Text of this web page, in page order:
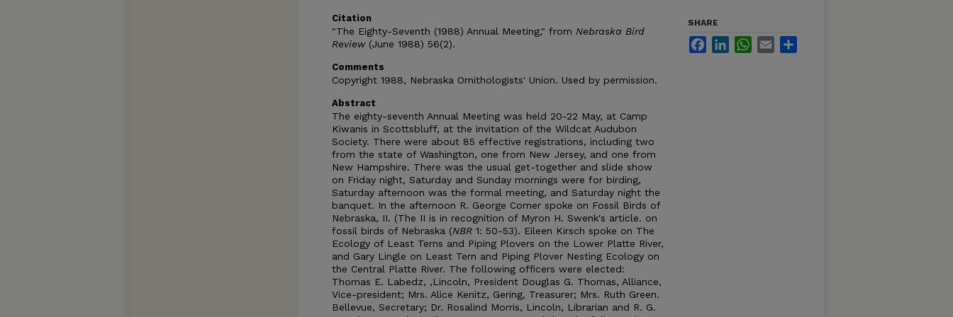
Citation
"The Eighty-Seventh (1988) Annual Meeting," from Nebraska Bird
Review(June 1988) 56(2).
Comments
Copyright 1988, Nebraska Ornithologists' Union. Used by permission.
Abstract
The eighty-seventh Annual Meeting was held 20-22 May, at Camp
Kiwanis in Scottsbluff, at the invitation of the Wildcat Audubon
Society. There were about 85 effective registrations, including two
from the state of Washington, one from New Jersey, and one from
New Hampshire. There was the usual get-together and slide show
on Friday night, Saturday and Sunday mornings were for birding,
Saturday afternoon was the formal meeting, and Saturday night the
banquet. In the afternoon R. George Corner spoke on Fossil Birds of
Nebraska, II. (The II is in recognition of Myron H. Swenk's article. on
fossil birds of Nebraska (NBR 1: 50-53). Eileen Kirsch spoke on The
Ecology of Least Terns and Piping Plovers on the Lower Platte River,
and Gary Lingle on Least Tern and Piping Plover Nesting Ecology on
the Central Platte River. The following officers were elected:
Thomas E. Labedz, ,Lincoln, President Douglas G. Thomas, Alliance,
Vice-president; Mrs. Alice Kenitz, Gering, Treasurer; Mrs. Ruth Green.
Bellevue, Secretary; Dr. Rosalind Morris, Lincoln, Librarian and R. G.
SHARE
FacebookLinkedInWhatsApp
Email